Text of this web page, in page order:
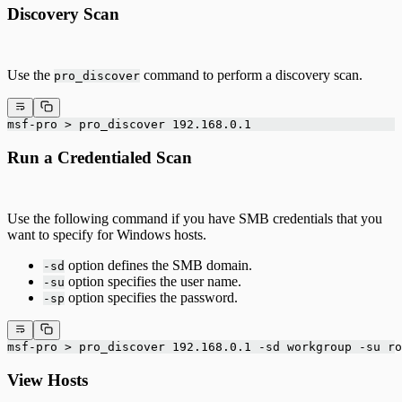
Discovery Scan
Use the pro_discover command to perform a discovery scan.
msf-pro > pro_discover 192.168.0.1
Run a Credentialed Scan
Use the following command if you have SMB credentials that you
want to specify for Windows hosts.
-sd option defines the SMB domain.
-su option specifies the user name.
-sp option specifies the password.
msf-pro > pro_discover 192.168.0.1 -sd workgroup -su
View Hosts